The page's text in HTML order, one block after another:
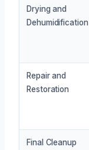
Drying and
Dehumidification
Repair and
Restoration
Final Cleanup